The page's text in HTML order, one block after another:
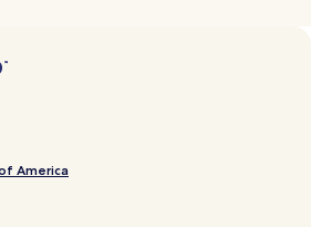
America